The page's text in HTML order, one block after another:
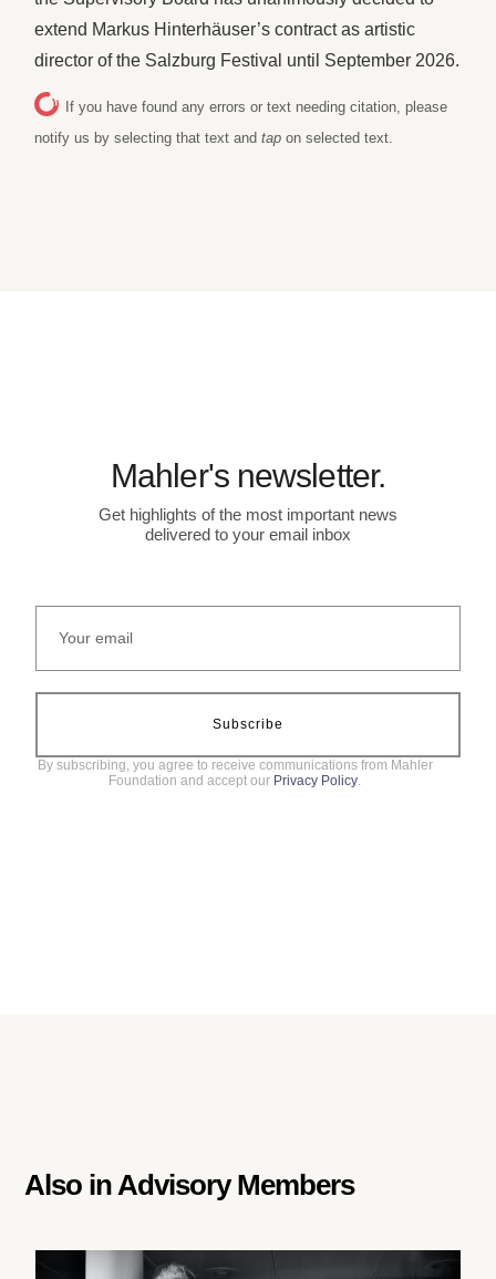
extend Markus Hinterhäuser’s contract as artistic
director of the Salzburg Festival until September 2026.
If you have found any errors or text needing citation, please
notify us by selecting that text andtap on selected text.
Mahler's newsletter.
Get highlights of the most important news
delivered to your email inbox
Subscribe
By subscribing, you agree to receive communications from Mahler
Foundation and accept our Privacy Policy
Also inAdvisory Members